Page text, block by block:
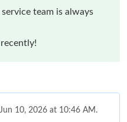
team is always
10, 2026 at 10:46 AM.